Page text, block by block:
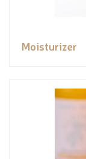
Moisturizer